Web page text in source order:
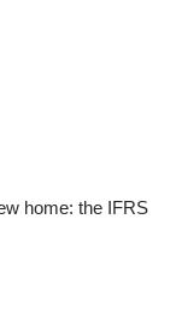
home: the IFRS